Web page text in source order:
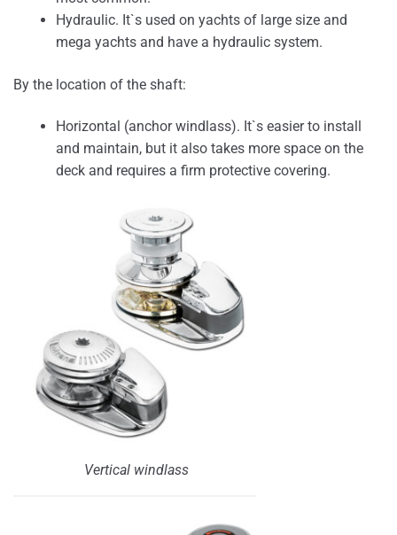
Hydraulic. It`s used on yachts of large size and
mega yachts and have a hydraulic system.
By the location of the shaft:
Horizontal (anchor windlass). It`s easier to install
and maintain, but it also takes more space on the
deck and requires a firm protective covering.
Vertical windlass